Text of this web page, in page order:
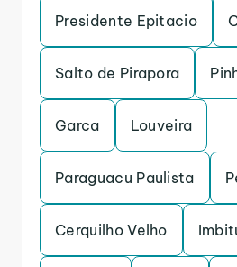
Presidente Epitacio
Salto de Pirapora
Garca Louveira
Paraguacu Paulista
Cerquilho Velho